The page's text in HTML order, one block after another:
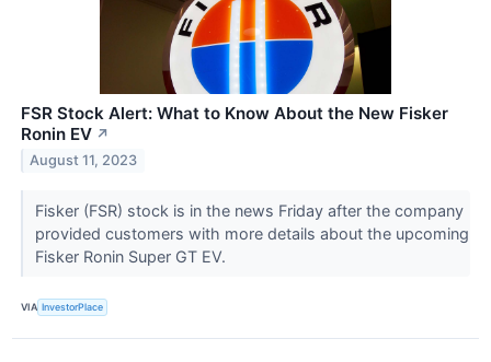
FSR Stock Alert: What to Know About the New Fisker
Ronin EV ↗
August 11, 2023
Fisker (FSR) stock is in the news Friday after the company
provided customers with more details about the upcoming
Fisker Ronin Super GT EV.
VIA InvestorPlace